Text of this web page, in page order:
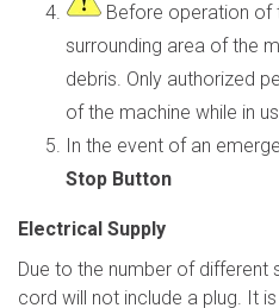
Before operation of
surrounding area of the
debris. Only authorized
of the machine while in
In the event of an
Stop Button
Electrical Supply
Due to the number of different
cord will not include a plug. It